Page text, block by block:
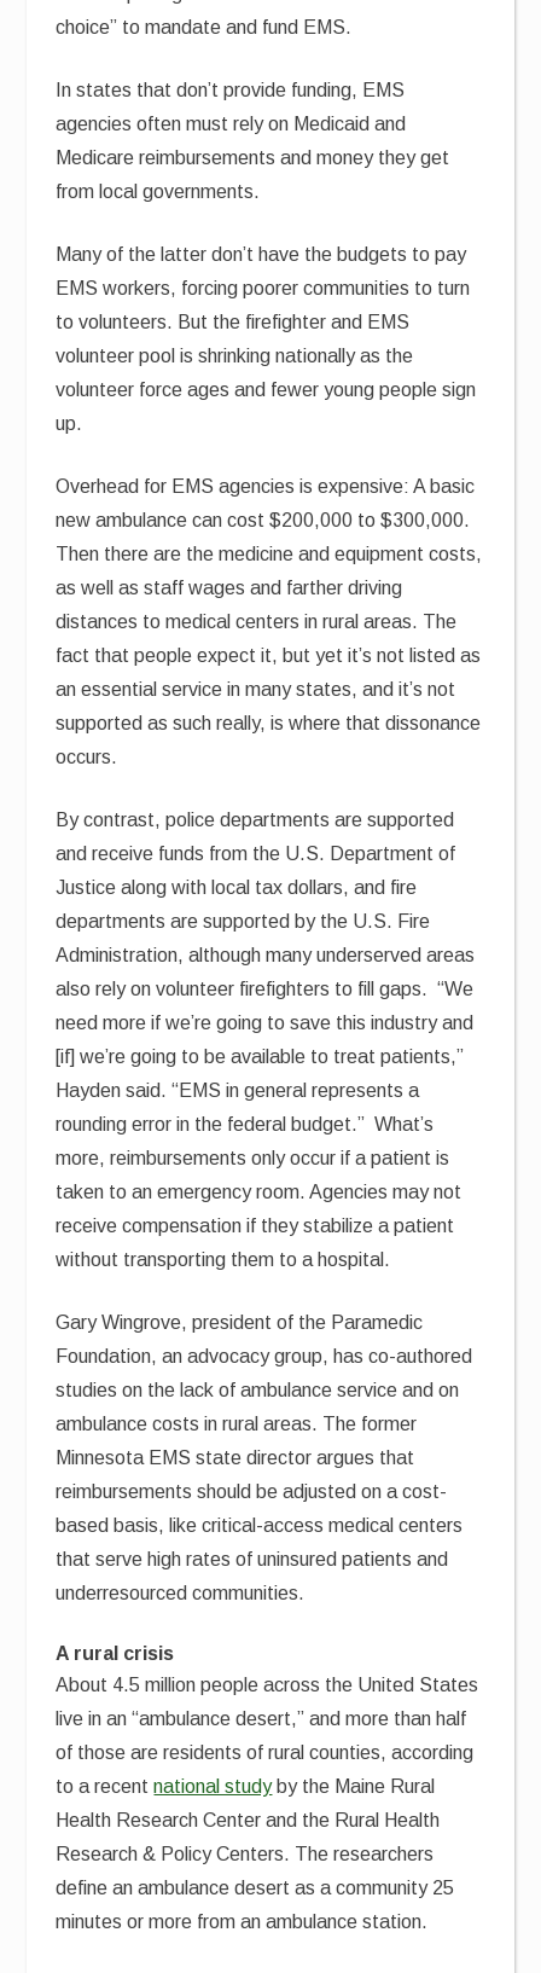
choice” to mandate and fund EMS.
In states that don’t provide funding, EMS
agencies often must rely on Medicaid and
Medicare reimbursements and money they get
from local governments.
Many of the latter don’t have the budgets to pay
EMS workers, forcing poorer communities to turn
to volunteers. But the firefighter and EMS
volunteer pool is shrinking nationally as the
volunteer force ages and fewer young people sign
up.
Overhead for EMS agencies is expensive: A basic
new ambulance can cost $200,000 to $300,000.
Then there are the medicine and equipment costs,
as well as staff wages and farther driving
distances to medical centers in rural areas. The
fact that people expect it, but yet it’s not listed as
an essential service in many states, and it’s not
supported as such really, is where that dissonance
occurs.
By contrast, police departments are supported
and receive funds from the U.S. Department of
Justice along with local tax dollars, and fire
departments are supported by the U.S. Fire
Administration, although many underserved areas
also rely on volunteer firefighters to fill gaps. “We
need more if we’re going to save this industry and
[if] we’re going to be available to treat patients,”
Hayden said. “EMS in general represents a
rounding error in the federal budget.” What’s
more, reimbursements only occur if a patient is
taken to an emergency room. Agencies may not
receive compensation if they stabilize a patient
without transporting them to a hospital.
Gary Wingrove, president of the Paramedic
Foundation, an advocacy group, has co-authored
studies on the lack of ambulance service and on
ambulance costs in rural areas. The former
Minnesota EMS state director argues that
reimbursements should be adjusted on a cost-
based basis, like critical-access medical centers
that serve high rates of uninsured patients and
underresourced communities.
A rural crisis
About 4.5 million people across the United States
live in an “ambulance desert,” and more than half
of those are residents of rural counties, according
to a recentnational studyby the Maine Rural
Health Research Center and the Rural Health
Research & Policy Centers. The researchers
define an ambulance desert as a community 25
minutes or more from an ambulance station.